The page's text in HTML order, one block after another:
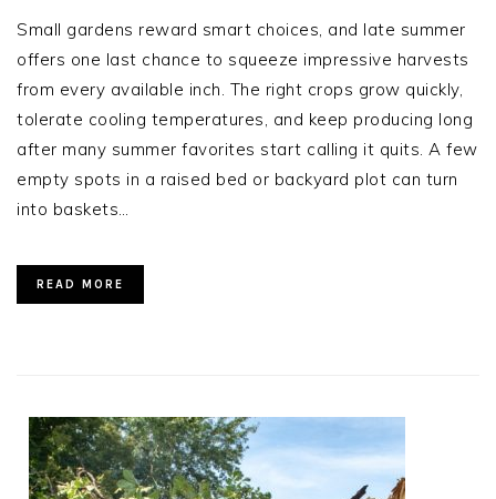
Small gardens reward smart choices, and late summer
offers one last chance to squeeze impressive harvests
from every available inch. The right crops grow quickly,
tolerate cooling temperatures, and keep producing long
after many summer favorites start calling it quits. A few
empty spots in a raised bed or backyard plot can turn
into baskets…
READ MORE